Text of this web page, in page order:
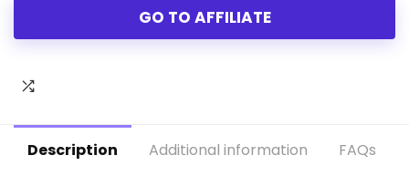
GO TO AFFILIATE
Description Additional information FAQs